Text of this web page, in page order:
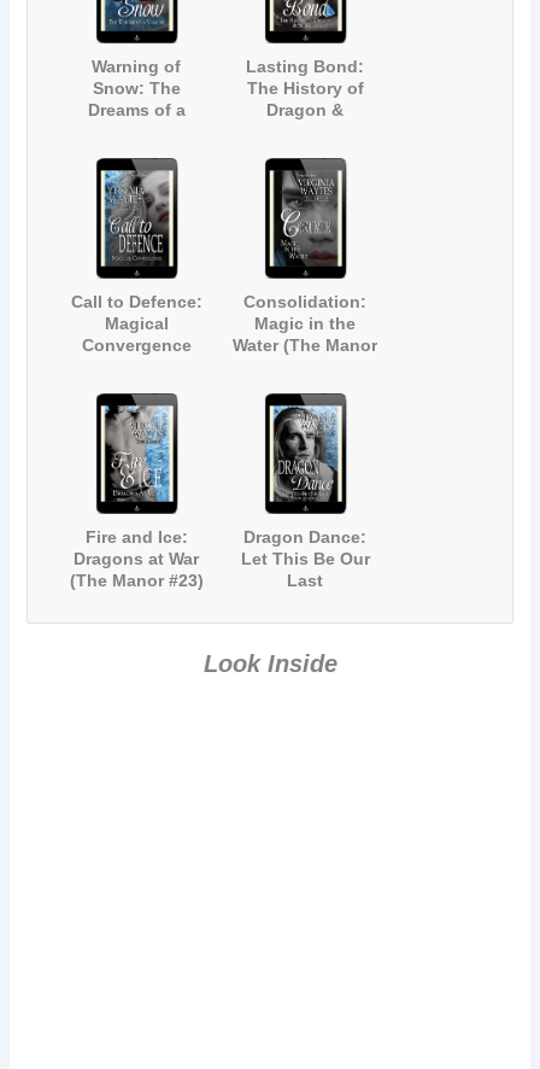
Warning of
Snow: The
Dreams of a
Lasting Bond:
The History of
Dragon &
Call to Defence:
Magical
Convergence
Consolidation:
Magic in the
Water (The Manor
Fire and Ice:
Dragons at War
(The Manor #23)
Dragon Dance:
Let This Be Our
Last
(The Manor #24)
Look Inside